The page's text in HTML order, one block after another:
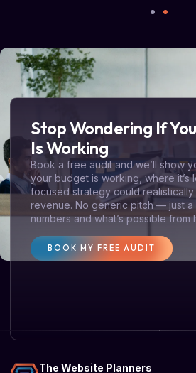
Stop Wondering If
Is Working
Book a free audit and we’ll show
your budget is working, where it’s
focused strategy could
revenue. No generic pitch — just a
numbers and what’s possible from
BOOK MY FREE AUDIT
The Website Planners